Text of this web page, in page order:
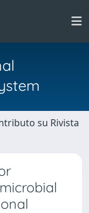
su Rivista